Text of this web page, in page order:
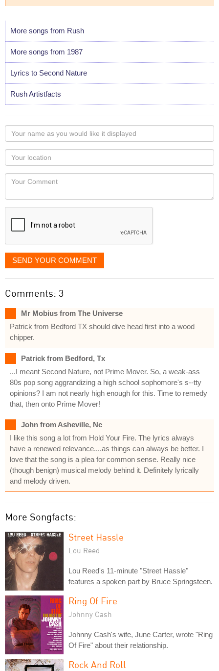
More songs from Rush
More songs from 1987
Lyrics to Second Nature
Rush Artistfacts
Your
name
as
you
would
like
displayed
Your
Locaton
Your
SEND YOUR COMMENT
Comments: 3
Mr Mobius from The Universe
Patrick from Bedford TX should dive head first into a wood
chipper.
Patrick from Bedford, Tx
...I meant Second Nature, not Prime Mover. So, a weak-ass
80s pop song aggrandizing a high school sophomore's s--tty
opinions? I am not nearly high enough for this. Time to remedy
that, then onto Prime Mover!
John from Asheville, Nc
I like this song a lot from Hold Your Fire. The lyrics always
have a renewed relevance....as things can always be better. I
love that the song is a plea for common sense. Really nice
(though benign) musical melody behind it. Definitely lyrically
and melody driven.
More Songfacts:
Street Hassle
Lou Reed
Lou Reed's 11-minute "Street Hassle"
features a spoken part by Bruce Springsteen.
Ring Of Fire
Johnny Cash
Johnny Cash's wife, June Carter, wrote "Ring
Of Fire" about their relationship.
Rock And Roll